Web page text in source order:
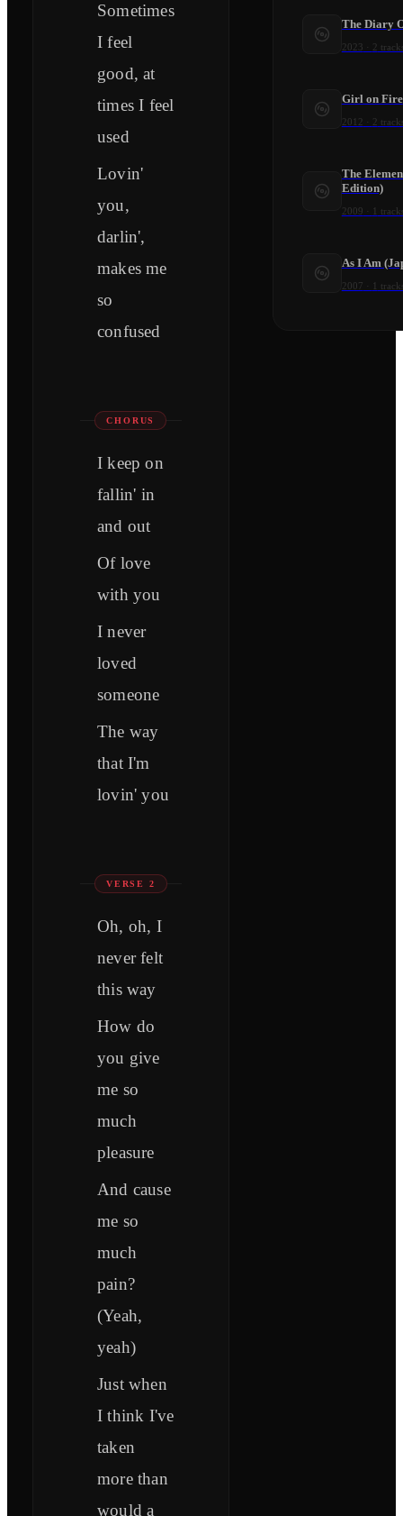
Sometimes
I feel
good, at
times I feel
used
Lovin'
you,
darlin',
makes me
so
confused
CHORUS
I keep on
fallin' in
and out
Of love
with you
I never
loved
someone
The way
that I'm
lovin' you
VERSE 2
Oh, oh, I
never felt
this way
How do
you give
me so
much
pleasure
And cause
me so
much
pain?
(Yeah,
yeah)
Just when
I think I've
taken
more than
would a
The Diary
2023 2
Girl on Fire
2012 2
The
Edition)
2009 1
As I Am
2007 1